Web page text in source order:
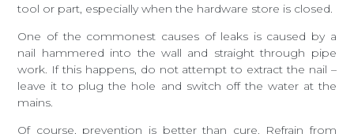
tool or part, especially when the hardware store is closed.
One of the commonest causes of leaks is caused by a
nail hammered into the wall and straight through pipe
work. If this happens, do not attempt to extract the nail –
leave it to plug the hole and switch off the water at the
mains.
Of course, prevention is better than cure. Refrain from